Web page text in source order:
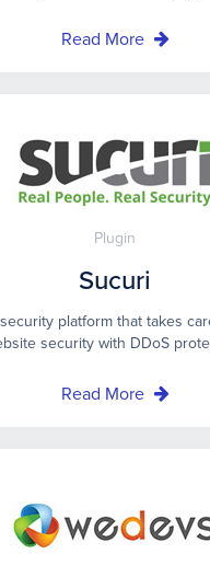
Read More
Plugin
Sucuri
platform that takes
security with DDoS
Read More